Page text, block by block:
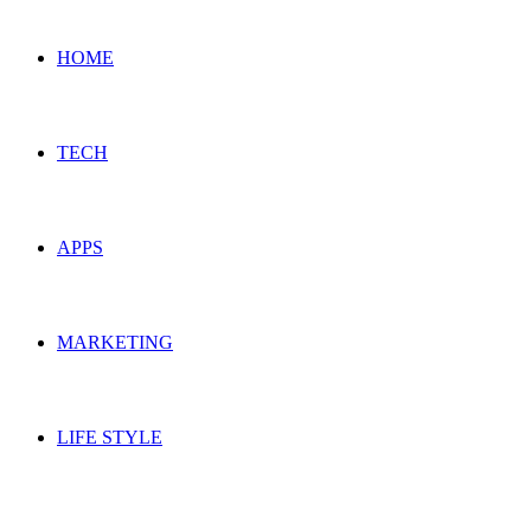
HOME
TECH
APPS
MARKETING
LIFE STYLE